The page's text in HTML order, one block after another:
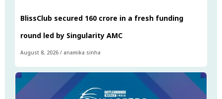
BlissClub secured ₹160 crore in a fresh funding
round led by Singularity AMC
August 8, 2026 / anamika sinha